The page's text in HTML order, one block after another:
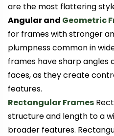
are the most flattering
Angular and Geometric
for frames with stronger
plumpness common in
frames have sharp angles
faces, as they create
features.
Rectangular Frames
structure and length to a
broader features.